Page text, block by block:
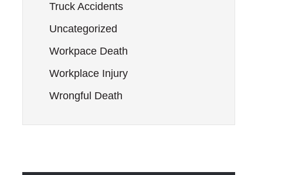
Truck Accidents
Uncategorized
Workpace Death
Workplace Injury
Wrongful Death